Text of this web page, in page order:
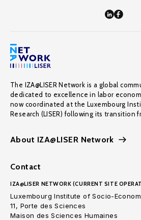
The IZA@LISER Network is a global
dedicated to excellence in labor
now coordinated at the Luxembourg
Research (LISER) following its transition
About IZA@LISER Network
Contact
IZA@LISER NETWORK (CURRENT SITE
Luxembourg Institute of Socio-
11, Porte des Sciences
Maison des Sciences Humaines